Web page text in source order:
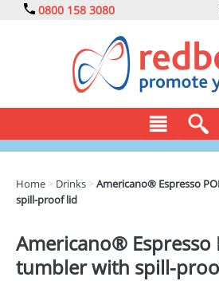
0800 158 3080
CLOTHING
DRINKS
ECO
Home > Drinks >Americano® Espresso
spill-proof lid
Americano® Espresso
tumbler with spill-